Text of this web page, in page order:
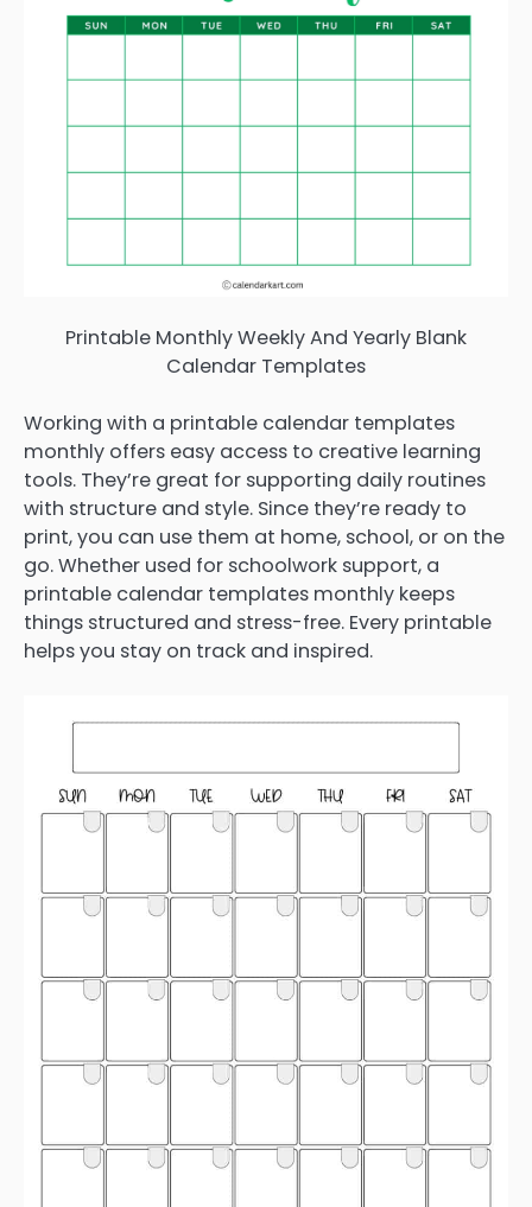
Printable Monthly Weekly And Yearly Blank
Calendar Templates
Working with a printable calendar templates
monthly offers easy access to creative learning
tools. They’re great for supporting daily routines
with structure and style. Since they’re ready to
print, you can use them at home, school, or on the
go. Whether used for schoolwork support, a
printable calendar templates monthly keeps
things structured and stress-free. Every printable
helps you stay on track and inspired.